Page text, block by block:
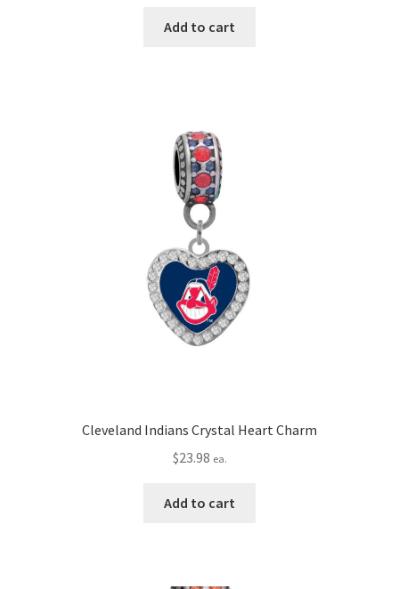
Add to cart
Cleveland Indians Crystal Heart Charm
$23.98 ea.
Add to cart